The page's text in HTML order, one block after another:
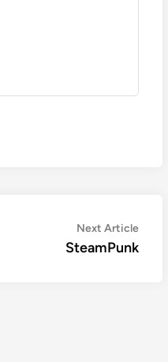
Next ArticleNext
SteamPunk